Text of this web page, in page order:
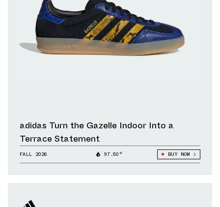
adidas Turn the Gazelle Indoor Into a
Terrace Statement
FALL 2026 97.50° BUY NOW